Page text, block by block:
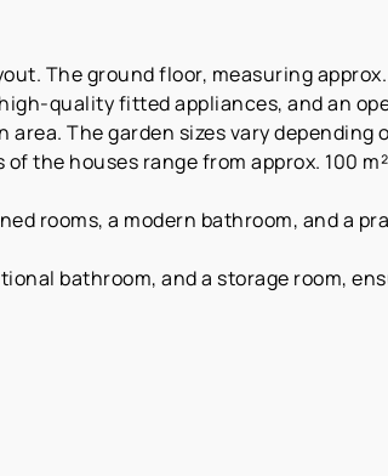
The ground floor, measuring approx.
quality fitted appliances, and an
The garden sizes vary depending
the houses range from approx. 100
rooms, a modern bathroom, and a
bathroom, and a storage room,